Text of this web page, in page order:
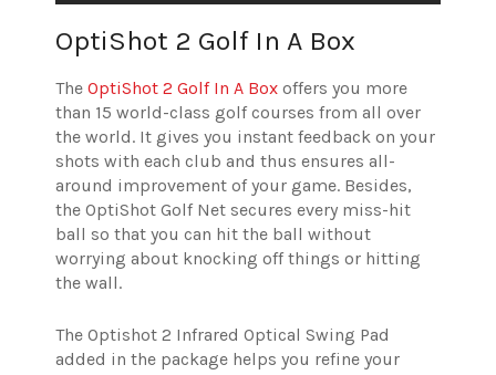
OptiShot 2 Golf In A Box
The OptiShot 2 Golf In A Box offers you more
than 15 world-class golf courses from all over
the world. It gives you instant feedback on your
shots with each club and thus ensures all-
around improvement of your game. Besides,
the OptiShot Golf Net secures every miss-hit
ball so that you can hit the ball without
worrying about knocking off things or hitting
the wall.
The Optishot 2 Infrared Optical Swing Pad
added in the package helps you refine your